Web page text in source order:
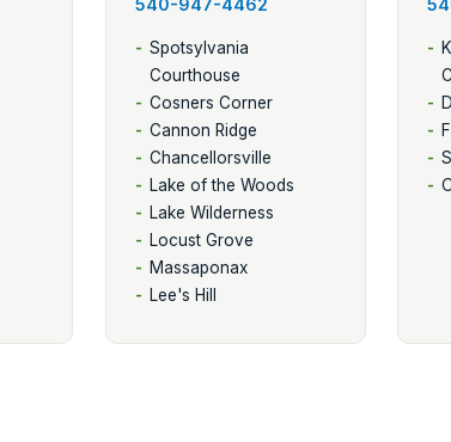
Spotsylvania
Courthouse
Cosners Corner
Cannon Ridge
Chancellorsville
Lake of the Woods
Lake Wilderness
Locust Grove
Massaponax
Lee's Hill